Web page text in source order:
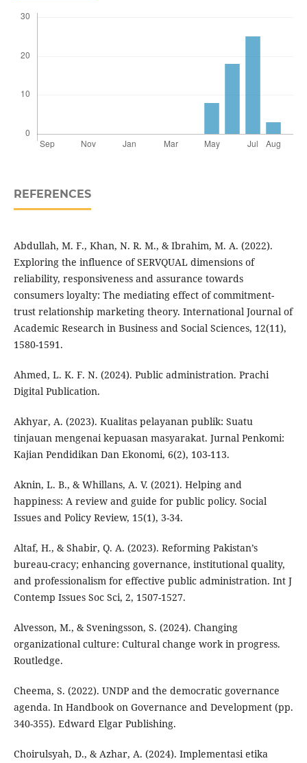
REFERENCES
Abdullah, M. F., Khan, N. R. M., & Ibrahim, M. A. (2022).
Exploring the influence of SERVQUAL dimensions of
reliability, responsiveness and assurance towards
consumers loyalty: The mediating effect of commitment-
trust relationship marketing theory. International Journal of
Academic Research in Business and Social Sciences, 12(11),
1580-1591.
Ahmed, L. K. F. N. (2024). Public administration. Prachi
Digital Publication.
Akhyar, A. (2023). Kualitas pelayanan publik: Suatu
tinjauan mengenai kepuasan masyarakat. Jurnal Penkomi:
Kajian Pendidikan Dan Ekonomi, 6(2), 103-113.
Aknin, L. B., & Whillans, A. V. (2021). Helping and
happiness: A review and guide for public policy. Social
Issues and Policy Review, 15(1), 3-34.
Altaf, H., & Shabir, Q. A. (2023). Reforming Pakistan’s
bureau-cracy; enhancing governance, institutional quality,
and professionalism for effective public administration. Int J
Contemp Issues Soc Sci, 2, 1507-1527.
Alvesson, M., & Sveningsson, S. (2024). Changing
organizational culture: Cultural change work in progress.
Routledge.
Cheema, S. (2022). UNDP and the democratic governance
agenda. In Handbook on Governance and Development (pp.
340-355). Edward Elgar Publishing.
Choirulsyah, D., & Azhar, A. (2024). Implementasi etika